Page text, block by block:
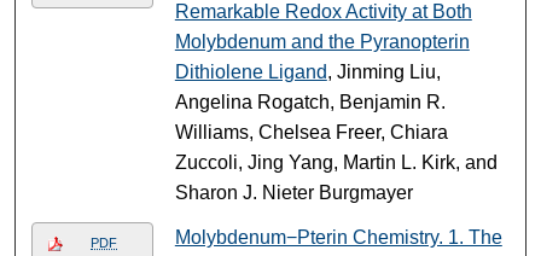
Remarkable Redox Activity at Both
Molybdenum and the Pyranopterin
Dithiolene Ligand, Jinming Liu,
Angelina Rogatch, Benjamin R.
Williams, Chelsea Freer, Chiara
Zuccoli, Jing Yang, Martin L. Kirk, and
Sharon J. Nieter Burgmayer
PDF
Molybdenum−Pterin Chemistry. 1. The